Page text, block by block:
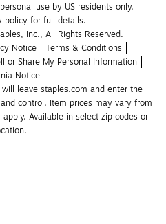
use by US residents only.
policy for full details.
Inc., All Rights Reserved.
Notice
Terms & Conditions
or Share My Personal Information
Notice
leave staples.com and enter the
control. Item prices may vary from
Available in select zip codes or